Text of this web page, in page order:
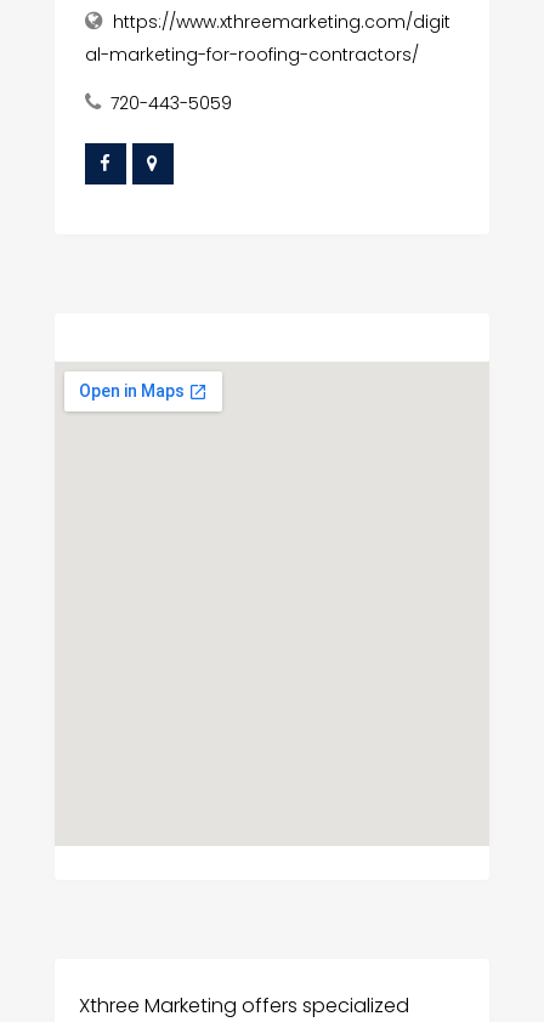
https://www.xthreemarketing.com/digit
al-marketing-for-roofing-contractors/
720-443-5059
Xthree Marketing offers specialized